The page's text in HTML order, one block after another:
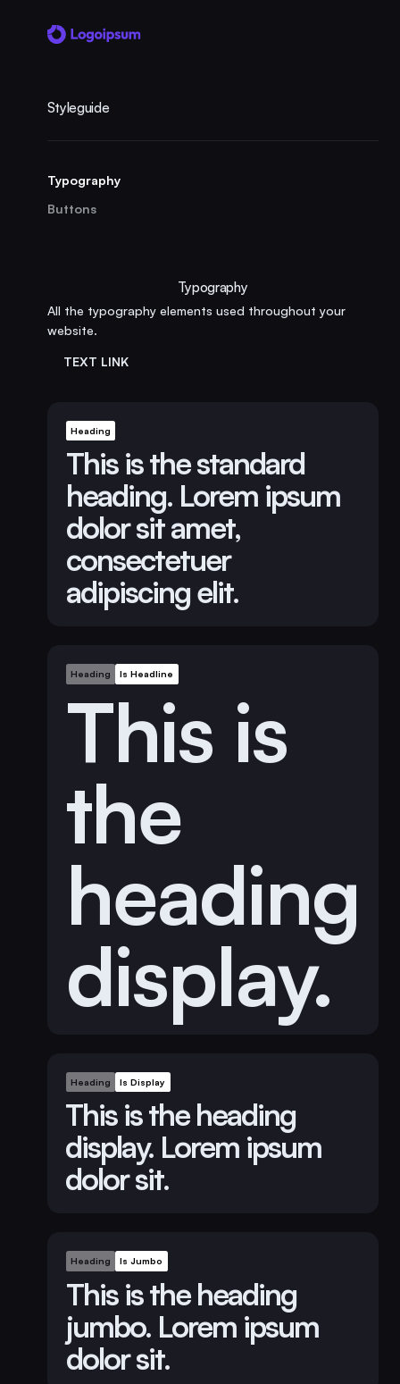
Styleguide
Typography
Buttons
Typography
All the typography elements used throughout your
website.
TEXT LINK
Heading
This is the standard
heading. Lorem ipsum
dolor sit amet,
consectetuer
adipiscing elit.
Heading Is Headline
This is
the
heading
display.
Heading Is Display
This is the heading
display. Lorem ipsum
dolor sit.
Heading Is Jumbo
This is the heading
jumbo. Lorem ipsum
dolor sit.